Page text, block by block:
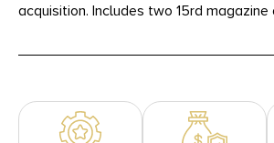
acquisition. Includes two 15rd